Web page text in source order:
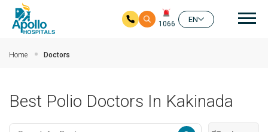
1066
EN
Home Doctors
Best Polio Doctors In Kakinada